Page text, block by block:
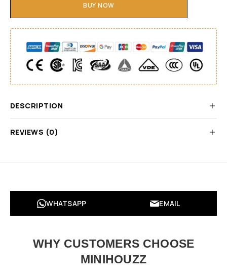
BUY NOW
DESCRIPTION
REVIEWS (0)
WHATSAPP EMAIL
WHY CUSTOMERS CHOOSE
MINIHOUZZ